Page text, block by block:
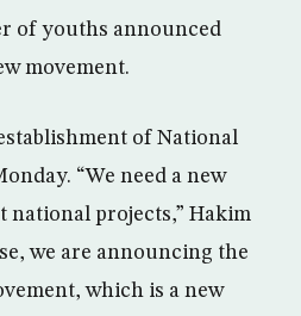
of youths announced
movement.
of National
“We need a new
national projects,” Hakim
we are announcing the
which is a new